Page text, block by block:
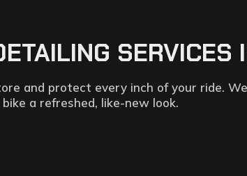
SERVICES
and protect every inch of your ride.
a refreshed, like-new look.